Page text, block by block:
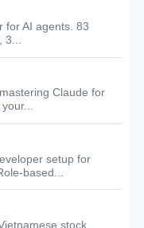
for AI agents. 83
Claude for
setup for
based...
stock